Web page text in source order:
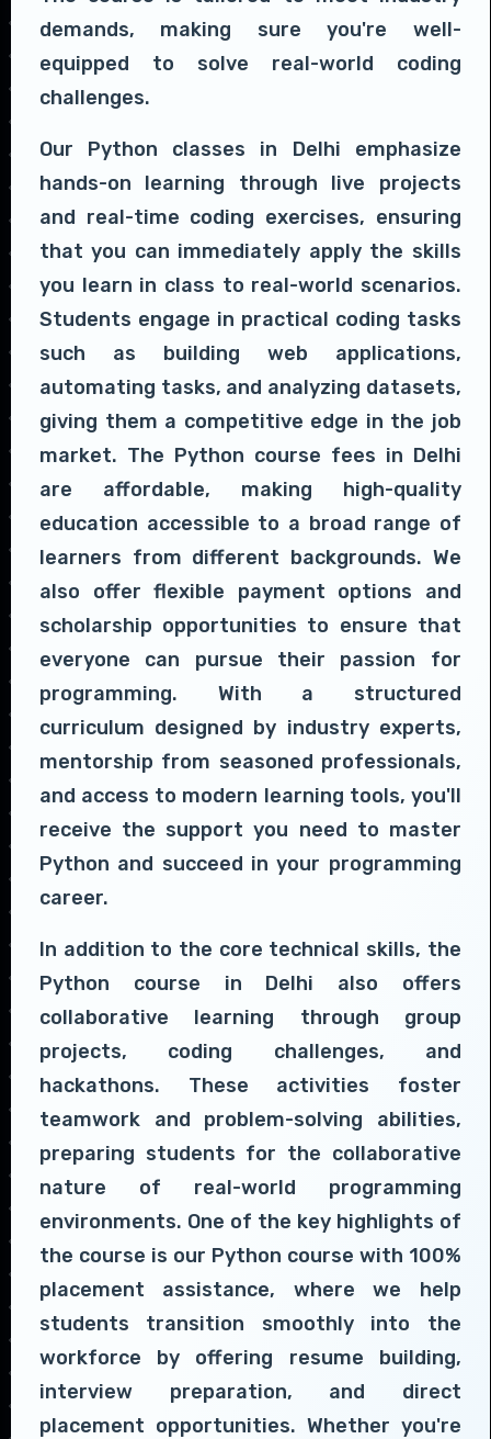
demands, making sure you're well-
equipped to solve real-world coding
challenges.
Our Python classes in Delhi emphasize
hands-on learning through live projects
and real-time coding exercises, ensuring
that you can immediately apply the skills
you learn in class to real-world scenarios.
Students engage in practical coding tasks
such as building web applications,
automating tasks, and analyzing datasets,
giving them a competitive edge in the job
market. The Python course fees in Delhi
are affordable, making high-quality
education accessible to a broad range of
learners from different backgrounds. We
also offer flexible payment options and
scholarship opportunities to ensure that
everyone can pursue their passion for
programming. With a structured
curriculum designed by industry experts,
mentorship from seasoned professionals,
and access to modern learning tools, you'll
receive the support you need to master
Python and succeed in your programming
career.
In addition to the core technical skills, the
Python course in Delhi also offers
collaborative learning through group
projects, coding challenges, and
hackathons. These activities foster
teamwork and problem-solving abilities,
preparing students for the collaborative
nature of real-world programming
environments. One of the key highlights of
the course is our Python course with 100%
placement assistance, where we help
students transition smoothly into the
workforce by offering resume building,
interview preparation, and direct
placement opportunities. Whether you're